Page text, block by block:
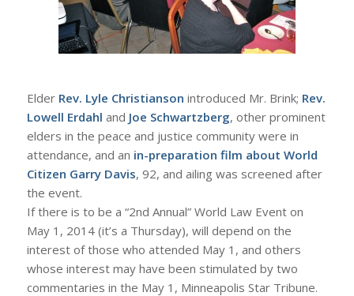
Elder Rev. Lyle Christianson introduced Mr. Brink; Rev.
Lowell Erdahl and Joe Schwartzberg, other prominent
elders in the peace and justice community were in
attendance, and an in-preparation film about World
Citizen Garry Davis, 92, and ailing was screened after
the event.
If there is to be a “2nd Annual” World Law Event on
May 1, 2014 (it’s a Thursday), will depend on the
interest of those who attended May 1, and others
whose interest may have been stimulated by two
commentaries in the May 1, Minneapolis Star Tribune.